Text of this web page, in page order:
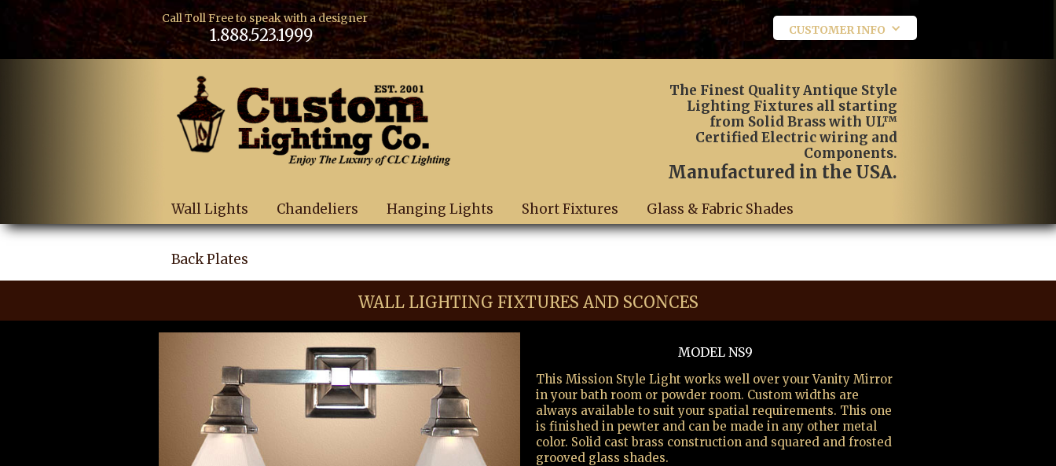
Call Toll Free to speak with a designer
1.888.523.1999 CUSTOMER INFO
The Finest Quality Antique Style
Lighting Fixtures all starting
from Solid Brass with UL™
Certified Electric wiring and
Components.
Manufactured in the USA.
Wall Lights Chandeliers Hanging Lights Short Fixtures Glass & Fabric Shades
Back Plates
WALL LIGHTING FIXTURES AND SCONCES
MODEL NS9
This Mission Style Light works well over your Vanity Mirror
in your bath room or powder room. Custom widths are
always available to suit your spatial requirements. This one
is finished in pewter and can be made in any other metal
color. Solid cast brass construction and squared and frosted
grooved glass shades.